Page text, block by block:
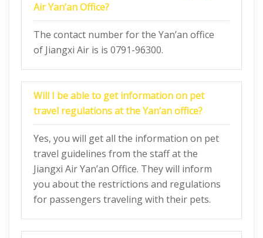
Air Yan’an Office?
The contact number for the Yan’an office
of Jiangxi Air is is 0791-96300.
Will I be able to get information on pet
travel regulations at the Yan’an office?
Yes, you will get all the information on pet
travel guidelines from the staff at the
Jiangxi Air Yan’an Office. They will inform
you about the restrictions and regulations
for passengers traveling with their pets.